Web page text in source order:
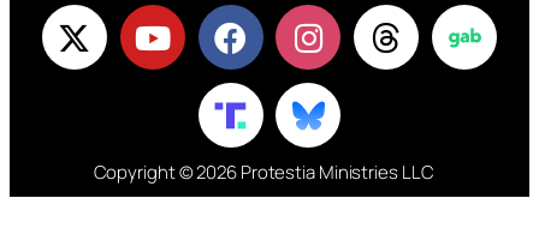
Copyright © 2026 Protestia Ministries LLC